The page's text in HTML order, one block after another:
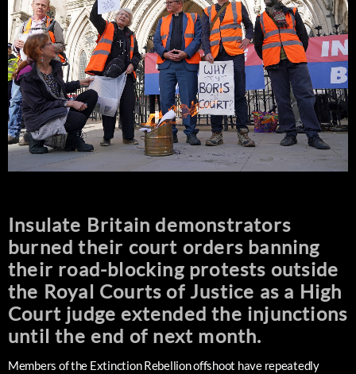
Insulate Britain demonstrators
burned their court orders banning
their road-blocking protests outside
the Royal Courts of Justice as a High
Court judge extended the injunctions
until the end of next month.
Members of the Extinction Rebellion offshoot have repeatedly